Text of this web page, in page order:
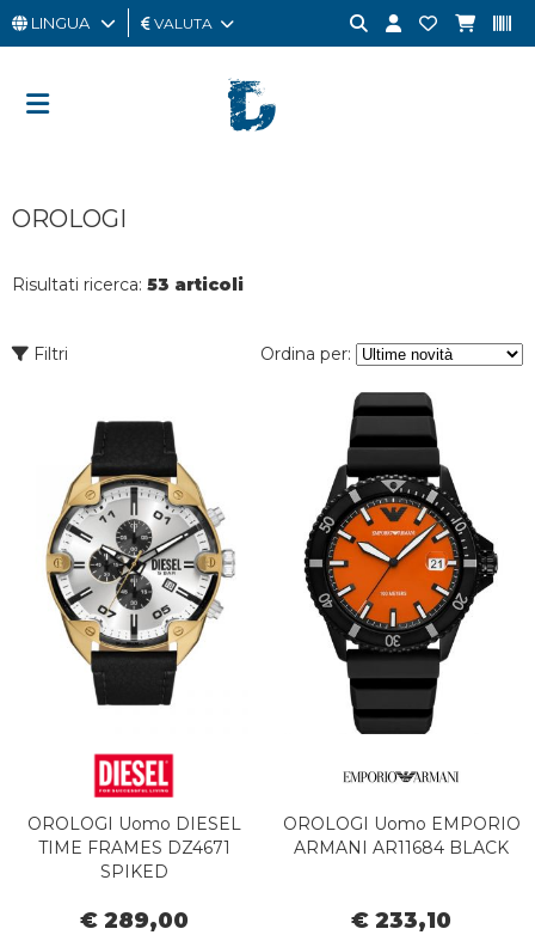
UOMO
CARD
LINGUA VALUTA
OROLOGI
Risultati ricerca: 53 articoli
Filtri Ordina per:
OROLOGI Uomo DIESEL
TIME FRAMES DZ4671
SPIKED
€ 289,00
OROLOGI Uomo EMPORIO
ARMANI AR11684 BLACK
€ 233,10